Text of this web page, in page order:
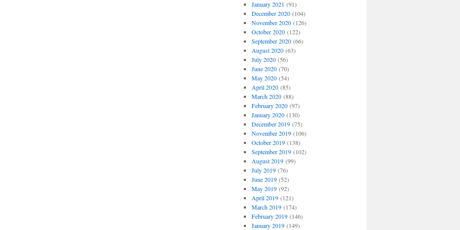
January 2021 (91)
December 2020(104)
November 2020(126)
October 2020(122)
September 2020(66)
August 2020(63)
July 2020(56)
June 2020(70)
May 2020(54)
April 2020(85)
March 2020(88)
February 2020(97)
January 2020(130)
December 2019(75)
November 2019(106)
October 2019(138)
September 2019(102)
August 2019(99)
July 2019(76)
June 2019(52)
May 2019(92)
April 2019(121)
March 2019(174)
February 2019(146)
January 2019(149)